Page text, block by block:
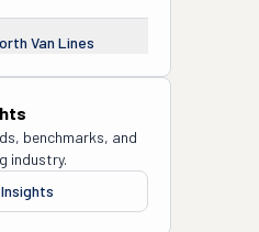
Van Lines
benchmarks, and
industry.